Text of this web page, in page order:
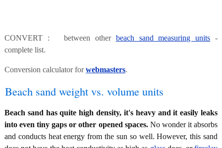
CONVERT : between other beach sand measuring units -
complete list.
Conversion calculator forwebmasters.
Beach sand weight vs. volume units
Beach sand has quite high density, it's heavy and it easily leaks
into even tiny gaps or other opened spaces.No wonder it absorbs
and conducts heat energy from the sun so well. However, this sand